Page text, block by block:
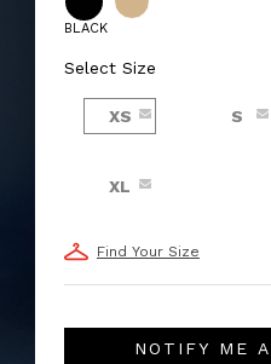
BLACK
Select Size
XS S
XL
Find Your Size
NOTIFY ME